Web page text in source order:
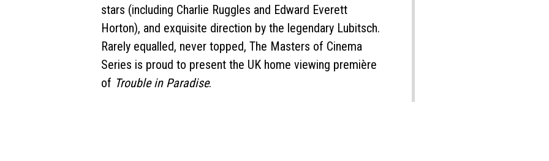
stars (including Charlie Ruggles and Edward Everett
Horton), and exquisite direction by the legendary Lubitsch.
Rarely equalled, never topped, The Masters of Cinema
Series is proud to present the UK home viewing première
of Trouble in Paradise.